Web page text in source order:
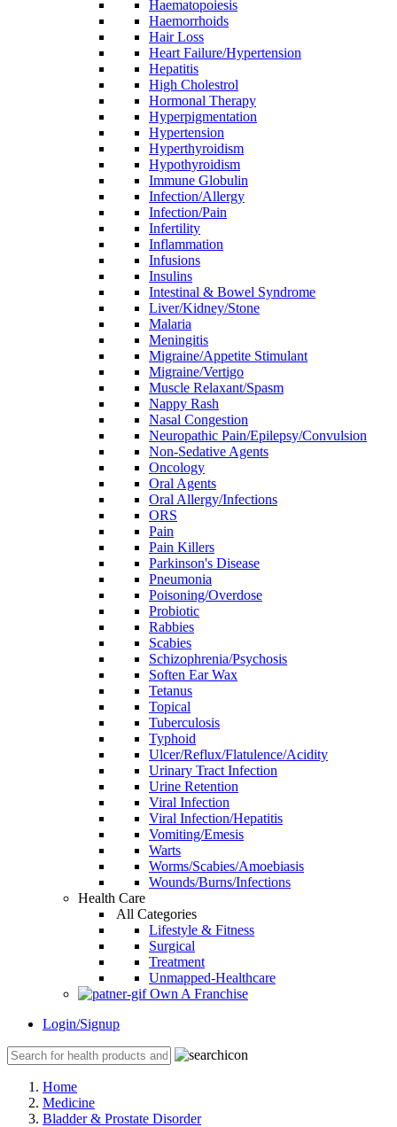
Haematopoiesis
Haemorrhoids
Hair Loss
Heart Failure/Hypertension
Hepatitis
High Cholestrol
Hormonal Therapy
Hyperpigmentation
Hypertension
Hyperthyroidism
Hypothyroidism
Immune Globulin
Infection/Allergy
Infection/Pain
Infertility
Inflammation
Infusions
Insulins
Intestinal & Bowel Syndrome
Liver/Kidney/Stone
Malaria
Meningitis
Migraine/Appetite Stimulant
Migraine/Vertigo
Muscle Relaxant/Spasm
Nappy Rash
Nasal Congestion
Neuropathic Pain/Epilepsy/Convulsion
Non-Sedative Agents
Oncology
Oral Agents
Oral Allergy/Infections
ORS
Pain
Pain Killers
Parkinson's Disease
Pneumonia
Poisoning/Overdose
Probiotic
Rabbies
Scabies
Schizophrenia/Psychosis
Soften Ear Wax
Tetanus
Topical
Tuberculosis
Typhoid
Ulcer/Reflux/Flatulence/Acidity
Urinary Tract Infection
Urine Retention
Viral Infection
Viral Infection/Hepatitis
Vomiting/Emesis
Warts
Worms/Scabies/Amoebiasis
Wounds/Burns/Infections
Health Care
All Categories
Lifestyle & Fitness
Surgical
Treatment
Unmapped-Healthcare
Own A Franchise
Login/Signup
Home
Medicine
Bladder & Prostate Disorder